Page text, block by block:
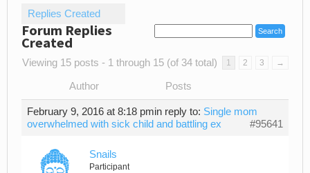
Replies Created
Forum Replies
Created
Viewing 15 posts - 1 through 15 (of 34 total) 1 2 3 →
Author Posts
February 9, 2016 at 8:18 pmin reply to: Single mom
overwhelmed with sick child and battling ex
#95641
Snails
Participant